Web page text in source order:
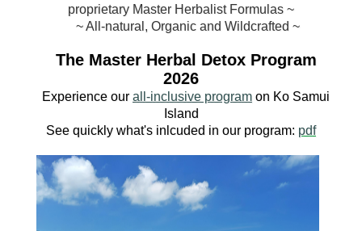
proprietary Master Herbalist Formulas ~
~ All-natural, Organic and Wildcrafted ~
The Master Herbal Detox Program
2026
Experience our all-inclusive program on Ko Samui
Island
See quickly what's inlcuded in our program: pdf